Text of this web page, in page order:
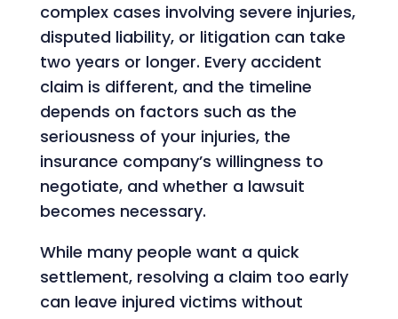
complex cases involving severe injuries,
disputed liability, or litigation can take
two years or longer. Every accident
claim is different, and the timeline
depends on factors such as the
seriousness of your injuries, the
insurance company’s willingness to
negotiate, and whether a lawsuit
becomes necessary.
While many people want a quick
settlement, resolving a claim too early
can leave injured victims without